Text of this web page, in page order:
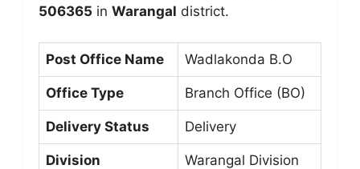
506365 in Warangal district.
Post Office Name Wadlakonda B.O
Office Type Branch Office (BO)
Delivery Status Delivery
Division Warangal Division